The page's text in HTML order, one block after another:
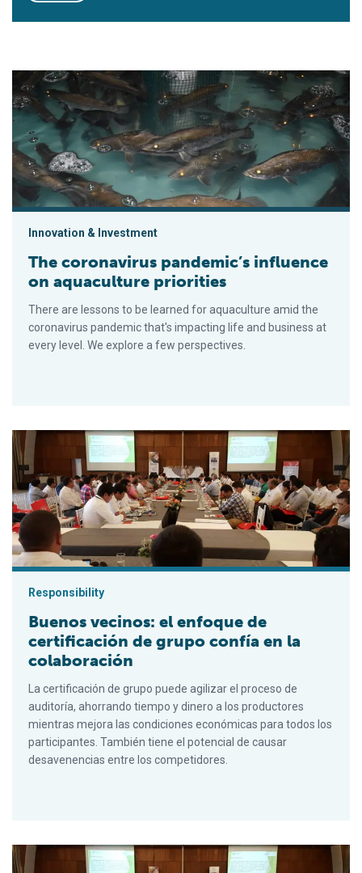
The coronavirus pandemic’s influence on aquaculture priorities
Innovation & Investment
The coronavirus pandemic’s influence
on aquaculture priorities
There are lessons to be learned for aquaculture amid the
coronavirus pandemic that's impacting life and business at
every level. We explore a few perspectives.
Buenos vecinos: el enfoque de certificación de grupo confía
Responsibility
Buenos vecinos: el enfoque de
certificación de grupo confía en la
colaboración
La certificación de grupo puede agilizar el proceso de
auditoría, ahorrando tiempo y dinero a los productores
mientras mejora las condiciones económicas para todos los
participantes. También tiene el potencial de causar
desavenencias entre los competidores.
Good neighbors: Group certification approach pins hopes on